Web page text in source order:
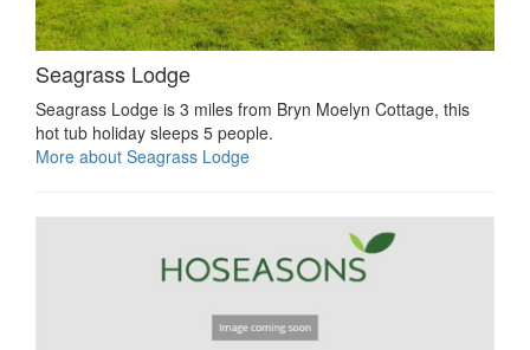
Seagrass Lodge
Seagrass Lodge is 3 miles from Bryn Moelyn Cottage, this
hot tub holiday sleeps 5 people.
More about Seagrass Lodge